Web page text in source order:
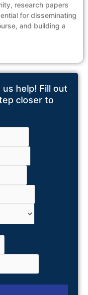
research papers
for disseminating
and building a
help! Fill out
closer to